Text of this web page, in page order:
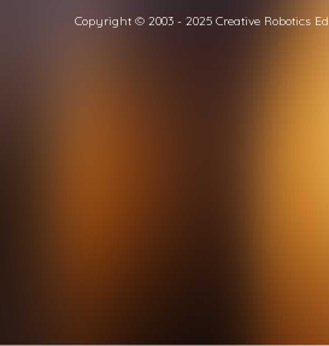
Copyright © 2003 - 2025 Creative Robotics